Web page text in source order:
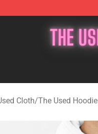
Cloth/The Used Hoodie